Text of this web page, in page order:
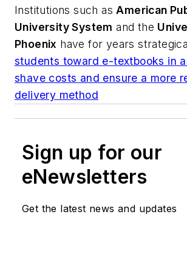
Institutions such asAmerican
University System and the
Phoenix have for years
students toward e-textbooks in
shave costs and ensure a more
delivery method
Sign up for our
eNewsletters
Get the latest news and updates